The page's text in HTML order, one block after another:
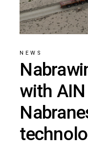
NEWS
with